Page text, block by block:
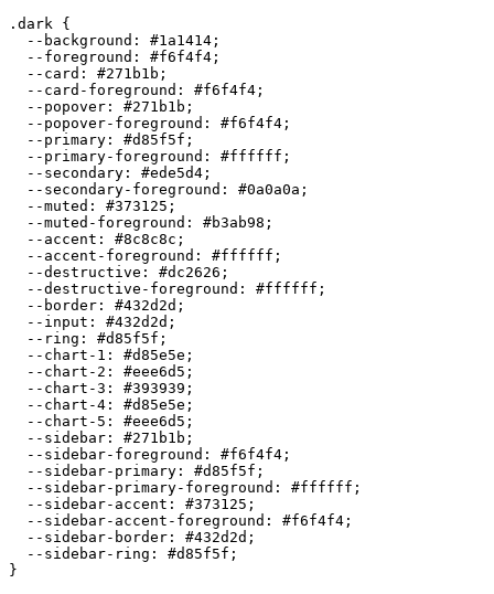
.dark {
  --background:
#1a1414 ;
  --foreground:
#f6f4f4 ;
  --card:
#271b1b ;
  --card-foreground:
#f6f4f4 ;
  --popover:
#271b1b ;
  --popover-foreground:
#f6f4f4 ;
  --primary:
#d85f5f ;
  --primary-foreground:
#ffffff ;
  --secondary:
#ede5d4 ;
  --secondary-foreground:
#0a0a0a ;
  --muted:
#373125 ;
  --muted-foreground:
#b3ab98 ;
  --accent:
#8c8c8c ;
  --accent-foreground:
#ffffff ;
  --destructive:
#dc2626 ;
  --destructive-foreground:
#ffffff ;
  --border:
#432d2d ;
  --input:
#432d2d ;
  --ring:
#d85f5f ;
  --chart-1:
#d85e5e ;
  --chart-2:
#eee6d5 ;
  --chart-3:
#393939 ;
  --chart-4:
#d85e5e ;
  --chart-5:
#eee6d5 ;
  --sidebar:
#271b1b ;
  --sidebar-foreground:
#f6f4f4 ;
  --sidebar-primary:
#d85f5f ;
  --sidebar-primary-foreground:
#ffffff ;
  --sidebar-accent:
#373125 ;
  --sidebar-accent-foreground:
#f6f4f4 ;
  --sidebar-border:
#432d2d ;
  --sidebar-ring:
#d85f5f ;